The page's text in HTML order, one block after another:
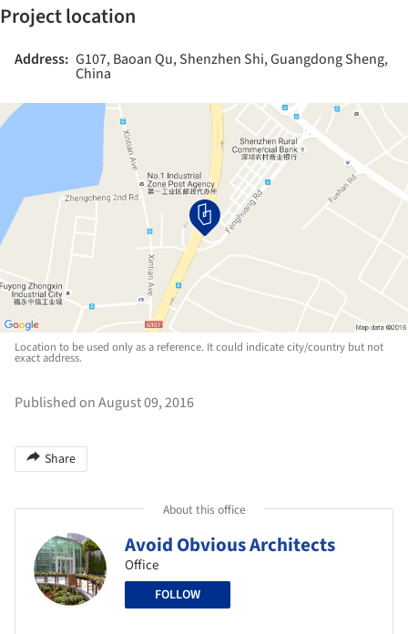
Project location
Address: G107, Baoan Qu, Shenzhen Shi, Guangdong Sheng,
China
Location to be used only as a reference. It could indicate city/country but not
exact address.
Published on August 09, 2016
Share
About this office
Avoid Obvious Architects
Office
FOLLOW